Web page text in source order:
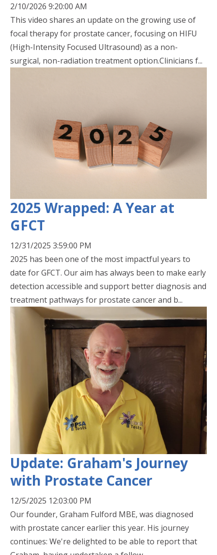
2/10/2026 9:20:00 AM
This video shares an update on the growing use of
focal therapy for prostate cancer, focusing on HIFU
(High-Intensity Focused Ultrasound) as a non-
surgical, non-radiation treatment option.Clinicians f...
2025 Wrapped: A Year at
GFCT
12/31/2025 3:59:00 PM
2025 has been one of the most impactful years to
date for GFCT. Our aim has always been to make early
detection accessible and support better diagnosis and
treatment pathways for prostate cancer and b...
Update: Graham's Journey
with Prostate Cancer
12/5/2025 12:03:00 PM
Our founder, Graham Fulford MBE, was diagnosed
with prostate cancer earlier this year. His journey
continues: We're delighted to be able to report that